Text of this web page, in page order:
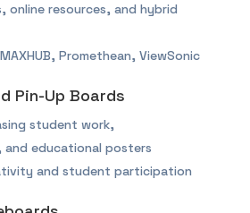
online resources, and hybrid
Promethean, ViewSonic
Pin-Up Boards
student work,
and educational posters
and student participation